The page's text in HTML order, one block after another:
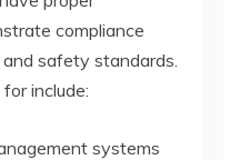
compliance
safety standards.
include:
systems